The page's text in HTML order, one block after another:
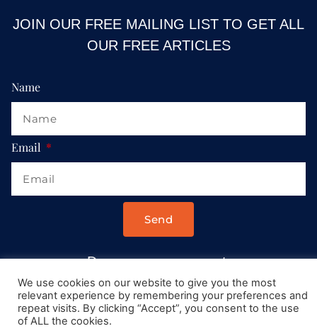
JOIN OUR FREE MAILING LIST TO GET ALL
OUR FREE ARTICLES
Name
Email
Send
Drop us a message at:
Contact@AllRoadsLeadToItaly.com
We use cookies on our website to give you the most
relevant experience by remembering your preferences and
repeat visits. By clicking “Accept”, you consent to the use
of ALL the cookies.